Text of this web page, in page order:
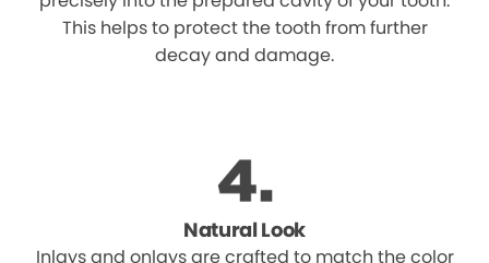
This helps to protect the tooth from further
decay and damage.
Natural Look
Inlays and onlays are crafted to match the color